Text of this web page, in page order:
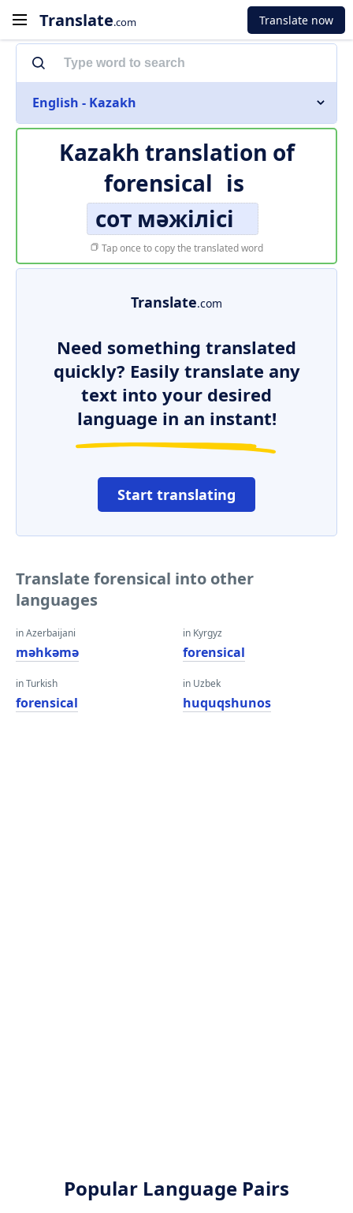
Translate.com Translate now
English - Kazakh
Kazakh translation of
forensical is
сот мәжілісі
Tap once to copy the translated word
Translate.com
Need something translated
quickly? Easily translate any
text into your desired
language in an instant!
Start translating
Translate forensical into other
languages
in Azerbaijani
məhkəmə
in Turkish
forensical
in Kyrgyz
forensical
in Uzbek
huquqshunos
Popular Language Pairs